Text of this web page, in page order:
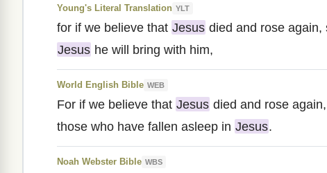
Young's Literal Translation YLT
for if we believe that Jesus died and rose again,
Jesus he will bring with him,
World English Bible WEB
For if we believe that Jesus died and rose
those who have fallen asleep in Jesus.
Noah Webster Bible WBS